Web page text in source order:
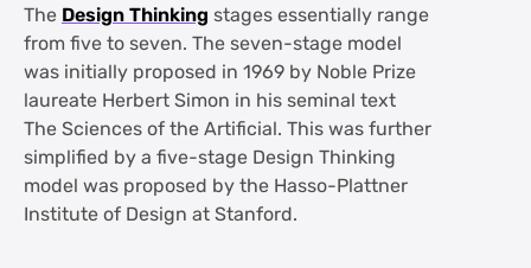
TheDesign Thinking stages essentially range
from five to seven. The seven-stage model
was initially proposed in 1969 by Noble Prize
laureate Herbert Simon in his seminal text
The Sciences of the Artificial. This was further
simplified by a five-stage Design Thinking
model was proposed by the Hasso-Plattner
Institute of Design at Stanford.